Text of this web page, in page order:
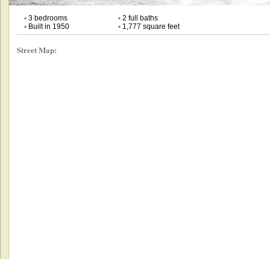
•3 bedrooms •2 full baths
•Built in 1950 •1,777 square feet
Street Map: